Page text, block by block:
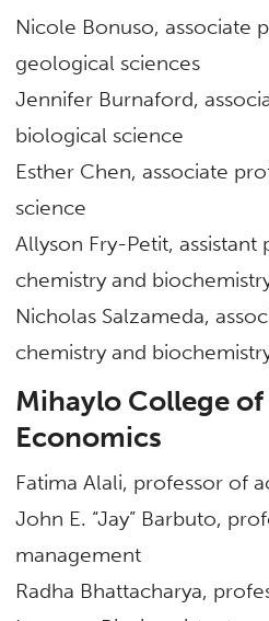
Nicole Bonuso, associate
geological sciences
Jennifer Burnaford,
biological science
Esther Chen, associate
science
Allyson Fry-Petit, assistant
chemistry and
Nicholas Salzameda,
chemistry and
Mihaylo College of
Economics
Fatima Alali, professor of
John E. “Jay” Barbuto,
management
Radha Bhattacharya,